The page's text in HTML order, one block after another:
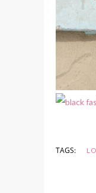
TAGS: